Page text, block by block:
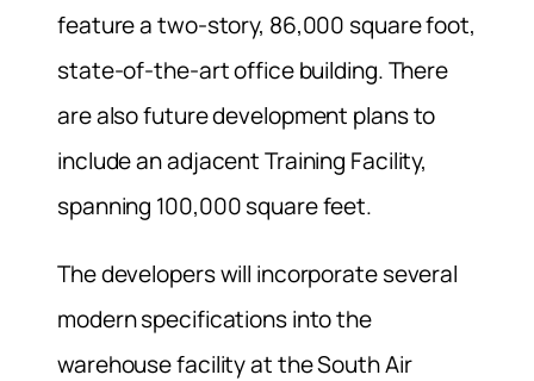
feature a two-story, 86,000 square foot,
state-of-the-art office building. There
are also future development plans to
include an adjacent Training Facility,
spanning 100,000 square feet.
The developers will incorporate several
modern specifications into the
warehouse facility at the South Air